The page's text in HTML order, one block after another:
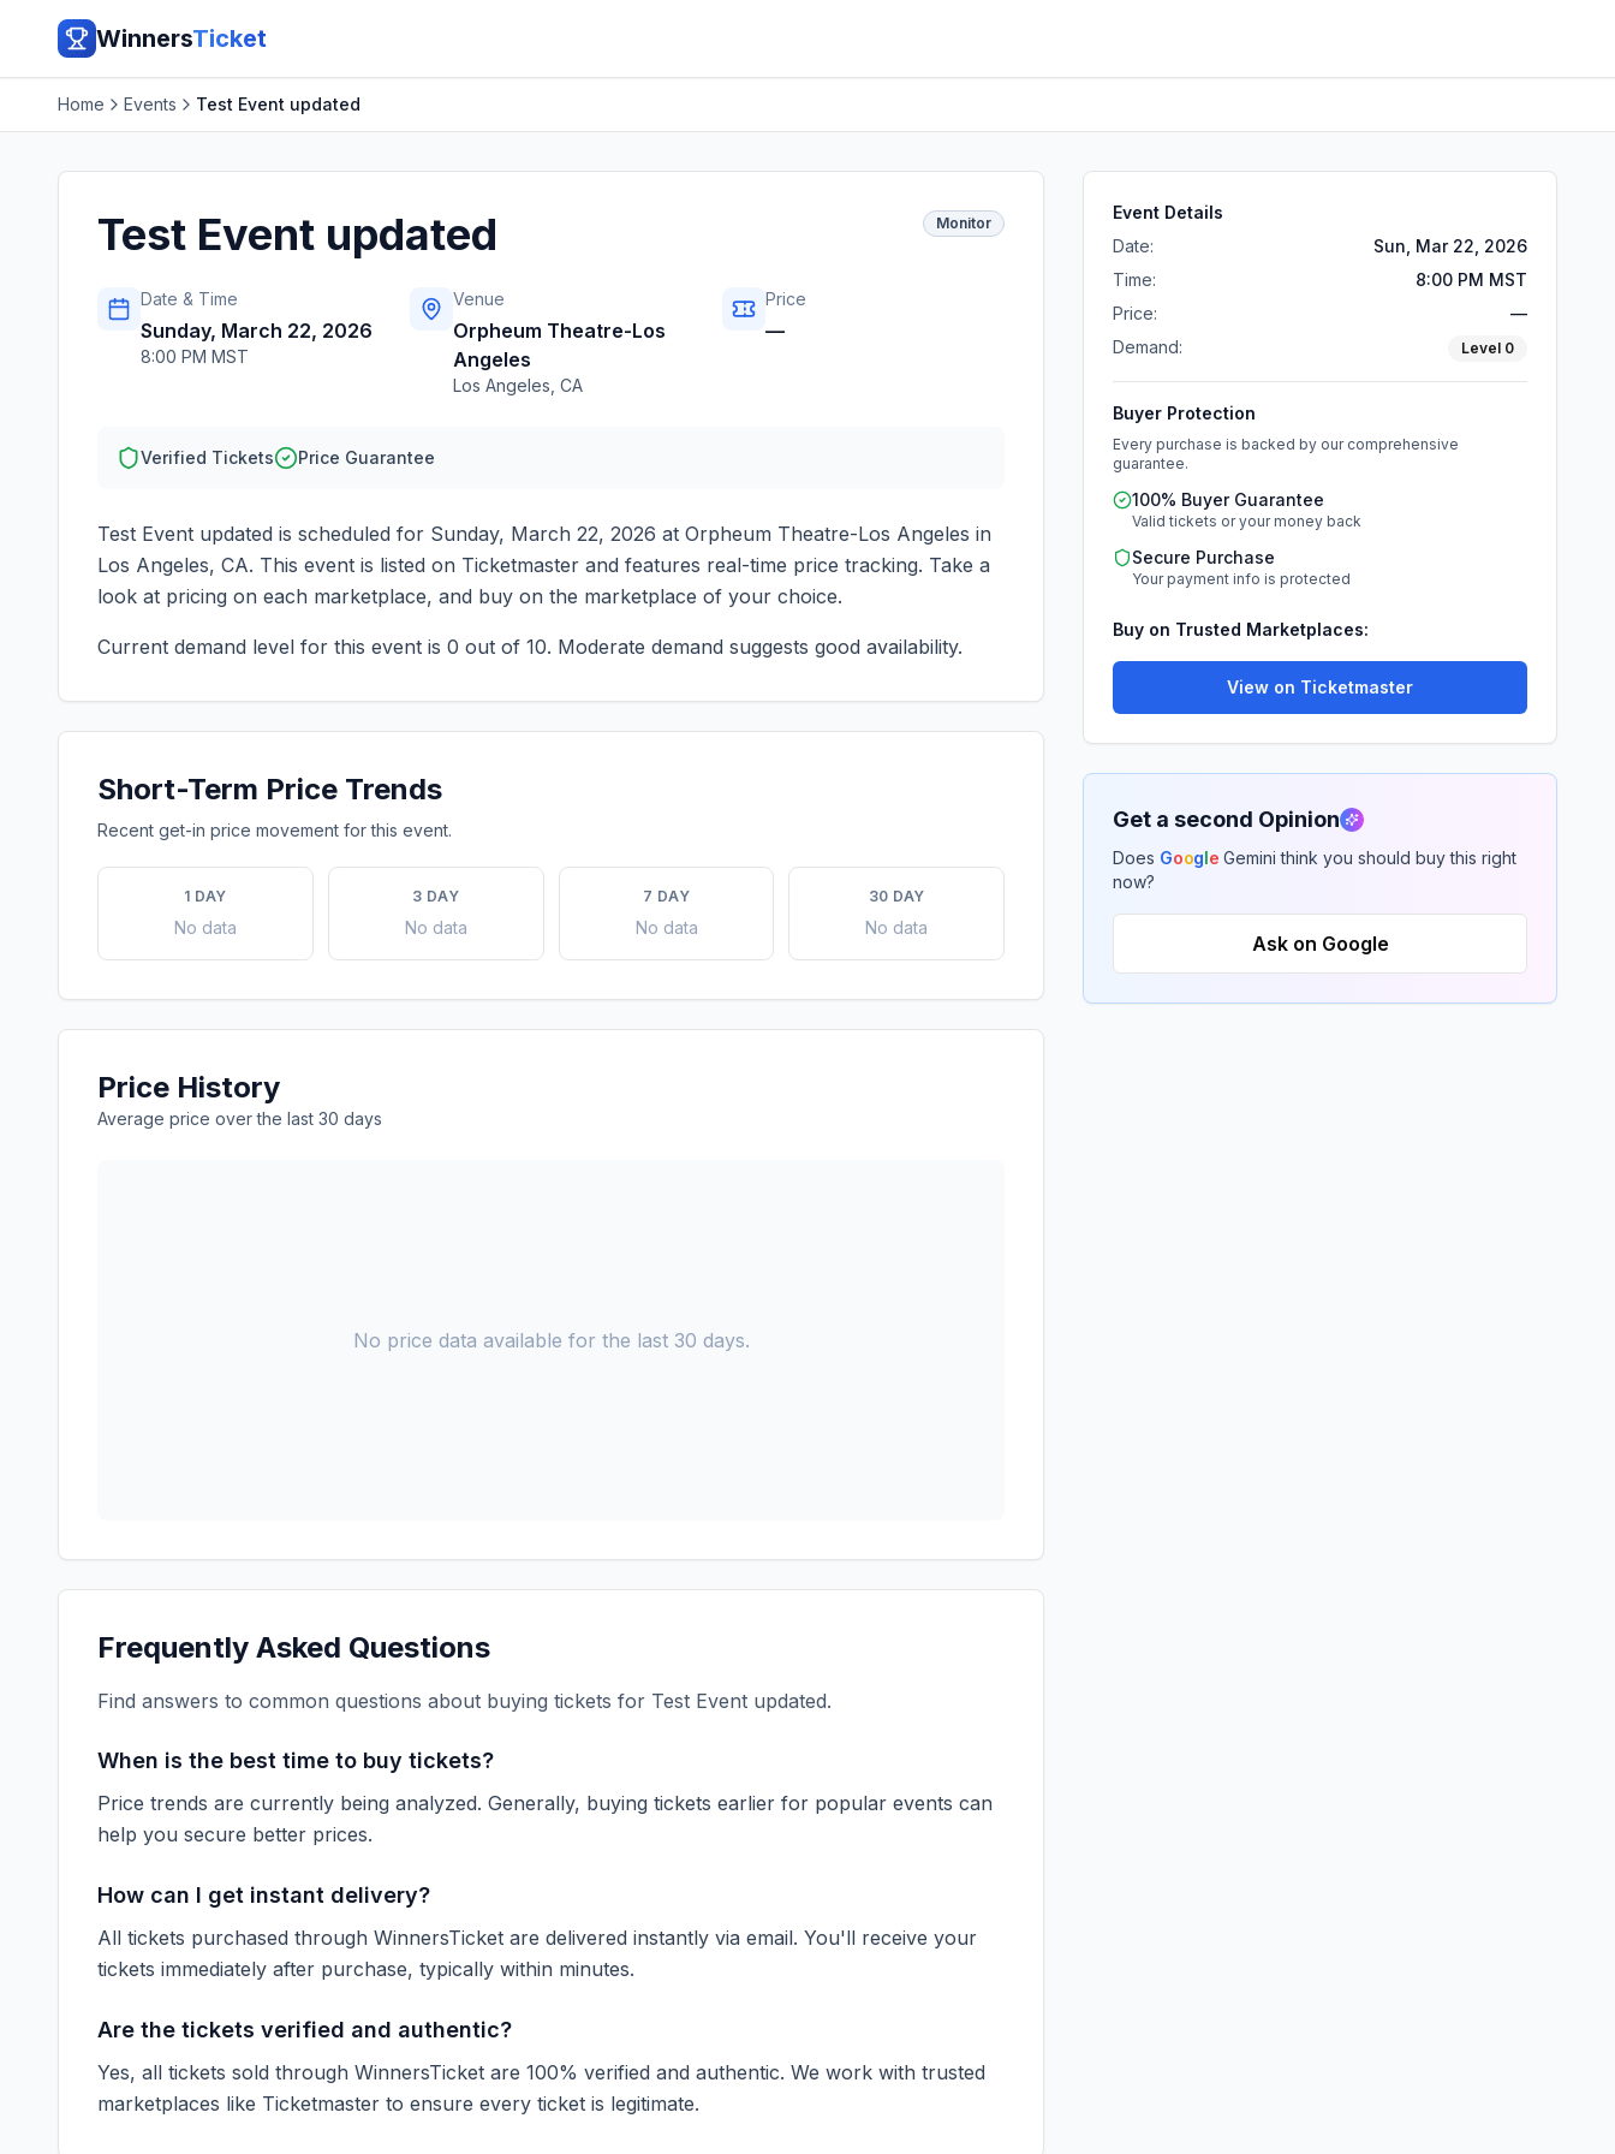
WinnersTicket
Home Events Test Event updated
Test Event updated Monitor
Date & Time
Sunday, March 22, 2026
8:00 PM MST
Venue
Orpheum Theatre-Los
Angeles
Los Angeles CA
Price
—
Verified Tickets Price Guarantee
Test Event updated is scheduled for Sunday, March 22, 2026 at Orpheum Theatre-Los Angeles in
Los Angeles, CA. This event is listed on Ticketmaster and features real-time price tracking. Take a
look at pricing on each marketplace, and buy on the marketplace of your choice.
Current demand level for this event is 0 out of 10. Moderate demand suggests good availability.
Short-Term Price Trends
Recent get-in price movement for this event.
1 DAY
No data
3 DAY
No data
7 DAY
No data
30 DAY
No data
Price History
Average price over the last 30 days
No price data available for the last 30 days.
Frequently Asked Questions
Find answers to common questions about buying tickets for Test Event updated.
When is the best time to buy tickets?
Price trends are currently being analyzed. Generally, buying tickets earlier for popular events can
help you secure better prices.
How can I get instant delivery?
All tickets purchased through WinnersTicket are delivered instantly via email. You'll receive your
tickets immediately after purchase, typically within minutes.
Are the tickets verified and authentic?
Yes, all tickets sold through WinnersTicket are 100% verified and authentic. We work with trusted
marketplaces like Ticketmaster to ensure every ticket is legitimate.
Event Details
Date:
Sun, Mar 22, 2026
Time:
8:00 PM MST
Price:
—
Demand:
Level 0
Buyer Protection
Every purchase is backed by our comprehensive
guarantee.
100% Buyer Guarantee
Valid tickets or your money back
Secure Purchase
Your payment info is protected
Buy on Trusted Marketplaces:
View on Ticketmaster
Get a second Opinion
Does Google Gemini think you should buy this right
now?
Ask on Google